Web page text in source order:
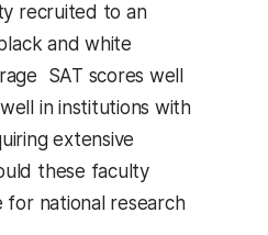
recruited to an
and white
SAT scores well
in institutions with
extensive
these faculty
for national research